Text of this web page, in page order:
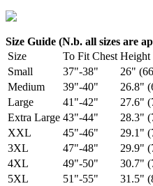
Size Guide (N.b. all sizes are
Size
To Fit Chest Height
Small
37"-38" 26"
Medium
39"-40" 26.8"
Large
41"-42" 27.6"
Extra Large 43"-44" 28.3"
XXL
45"-46" 29.1"
3XL
47"-48" 29.9"
4XL
49"-50" 30.7"
5XL
51"-55" 31.5"